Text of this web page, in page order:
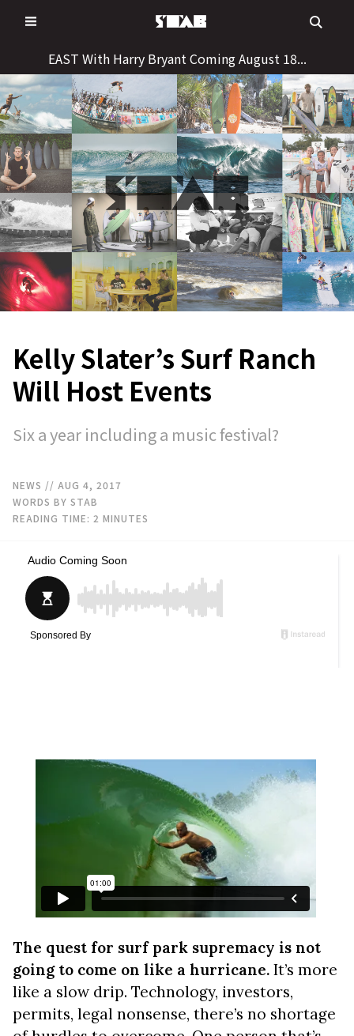
to
EAST With Harry Bryant Coming August 18...
Kelly Slater’s Surf Ranch
Will Host Events
Six a year including a music festival?
NEWS // AUG 4, 2017
WORDS BY STAB
READING TIME: 2 MINUTES
The quest for surf park supremacy is not
going to come on like a hurricane. It’s more
like a slow drip. Technology, investors,
permits, legal nonsense, there’s no shortage